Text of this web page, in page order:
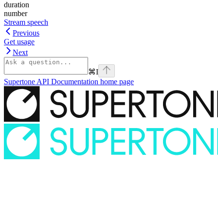
duration
number
Stream speech
Previous
Get usage
Next
⌘I
Supertone API Documentation home page